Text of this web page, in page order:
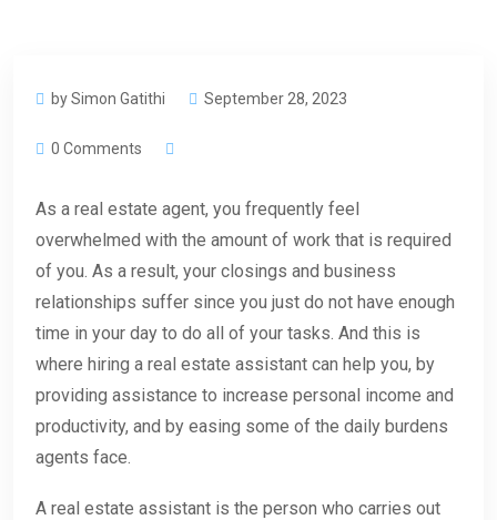
by Simon Gatithi September 28, 2023
0 Comments
As a real estate agent, you frequently feel
overwhelmed with the amount of work that is required
of you. As a result, your closings and business
relationships suffer since you just do not have enough
time in your day to do all of your tasks. And this is
where hiring a real estate assistant can help you, by
providing assistance to increase personal income and
productivity, and by easing some of the daily burdens
agents face.
A real estate assistant is the person who carries out